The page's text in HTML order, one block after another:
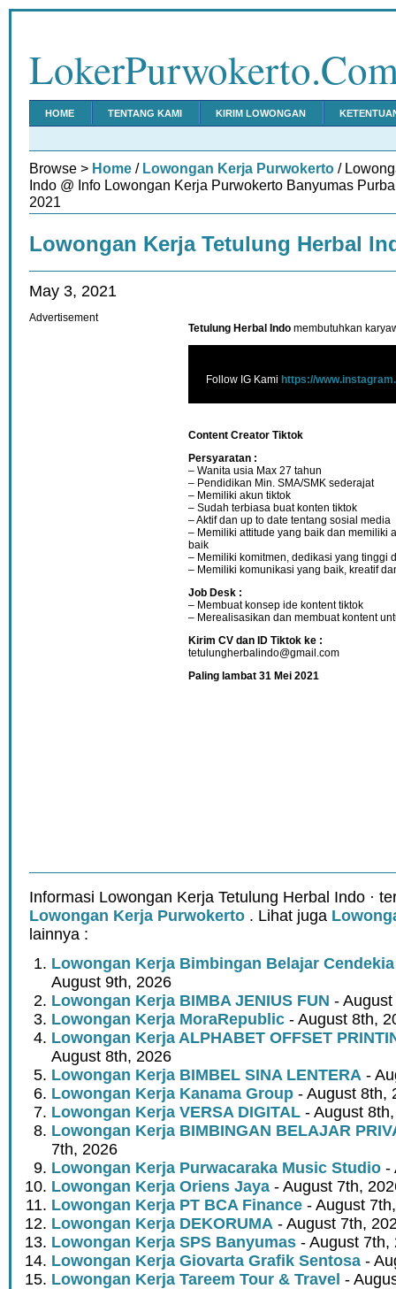
HOME TENTANG KAMI KIRIM LOWONGAN
Browse > Home / Lowongan Kerja Purwokerto /
Indo @ Info Lowongan Kerja Purwokerto Banyumas
2021
Lowongan Kerja Tetulung Herbal
May 3, 2021
Tetulung Herbal Indo membutuhkan
Follow IG Kami https://
Content Creator Tiktok
Persyaratan :
– Wanita usia Max 27 tahun
– Pendidikan Min. SMA/SMK sederajat
– Memiliki akun tiktok
– Sudah terbiasa buat konten tiktok
– Aktif dan up to date tentang sosial media
– Memiliki attitude yang baik dan memiliki
baik
– Memiliki komitmen, dedikasi yang tinggi
– Memiliki komunikasi yang baik, kreatif
Job Desk :
– Membuat konsep ide kontent tiktok
– Merealisasikan dan membuat kontent
Kirim CV dan ID Tiktok ke :
tetulungherbalindo@gmail.com
Paling lambat 31 Mei 2021
Advertisement
Informasi Lowongan Kerja Tetulung Herbal Indo ·
Lowongan Kerja Purwokerto . Lihat juga
lainnya :
Lowongan Kerja Bimbingan Belajar
August 9th, 2026
Lowongan Kerja BIMBA JENIUS FUN -
Lowongan Kerja MoraRepublic - August 8th,
Lowongan Kerja ALPHABET OFFSET
August 8th, 2026
Lowongan Kerja BIMBEL SINA LENTERA -
Lowongan Kerja Kanama Group - August 8th,
Lowongan Kerja VERSA DIGITAL - August
Lowongan Kerja BIMBINGAN BELAJAR
7th, 2026
Lowongan Kerja Purwacaraka Music Studio -
Lowongan Kerja Oriens Jaya - August 7th,
Lowongan Kerja PT BCA Finance - August
Lowongan Kerja DEKORUMA - August 7th,
Lowongan Kerja SPS Banyumas - August 7th,
Lowongan Kerja Giovarta Grafik Sentosa -
Lowongan Kerja Tareem Tour & Travel -